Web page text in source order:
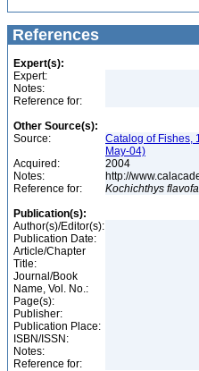
References
Expert(s):
Expert:
Notes:
Reference for:
Other Source(s):
Source:
Catalog of Fishes,
May-04)
Acquired:
2004
Notes:
http://
Reference for:
Kochichthys
Publication(s):
Author(s)/Editor(s):
Publication Date:
Article/Chapter
Title:
Journal/Book
Name, Vol. No.:
Page(s):
Publisher:
Publication Place:
ISBN/ISSN:
Notes:
Reference for: